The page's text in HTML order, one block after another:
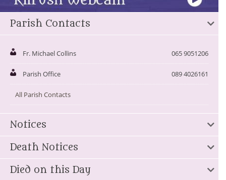
Parish Contacts
Fr. Michael Collins 065 9051206
Parish Office 089 4026161
All Parish Contacts
Notices
Death Notices
Died on this Day